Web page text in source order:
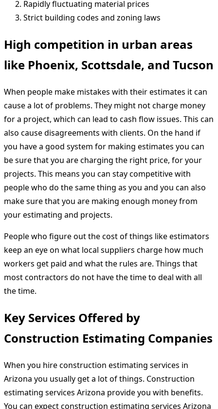
Rapidly fluctuating material prices
Strict building codes and zoning laws
High competition in urban areas
like Phoenix, Scottsdale, and Tucson
When people make mistakes with their estimates it can
cause a lot of problems. They might not charge money
for a project, which can lead to cash flow issues. This can
also cause disagreements with clients. On the hand if
you have a good system for making estimates you can
be sure that you are charging the right price, for your
projects. This means you can stay competitive with
people who do the same thing as you and you can also
make sure that you are making enough money from
your estimating and projects.
People who figure out the cost of things like estimators
keep an eye on what local suppliers charge how much
workers get paid and what the rules are. Things that
most contractors do not have the time to deal with all
the time.
Key Services Offered by
Construction Estimating Companies
When you hire construction estimating services in
Arizona you usually get a lot of things. Construction
estimating services Arizona provide you with benefits.
You can expect construction estimating services Arizona